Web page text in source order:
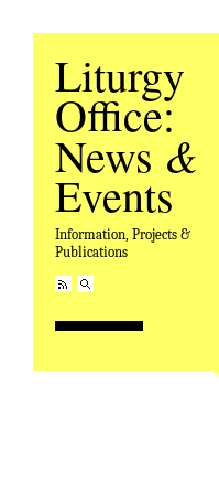
Liturgy
Office:
News &
Events
Information, Projects &
Publications